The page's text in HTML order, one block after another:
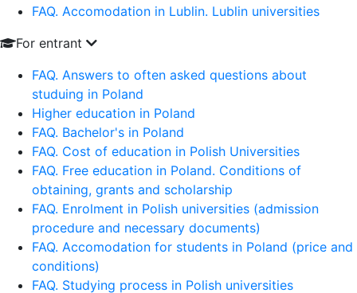
FAQ. Accomodation in Lublin. Lublin universities
For entrant
FAQ. Answers to often asked questions about
studuing in Poland
Higher education in Poland
FAQ. Bachelor's in Poland
FAQ. Cost of education in Polish Universities
FAQ. Free education in Poland. Conditions of
obtaining, grants and scholarship
FAQ. Enrolment in Polish universities (admission
procedure and necessary documents)
FAQ. Accomodation for students in Poland (price and
conditions)
FAQ. Studying process in Polish universities